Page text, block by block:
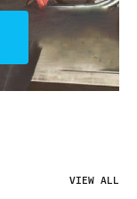
VIEW ALL